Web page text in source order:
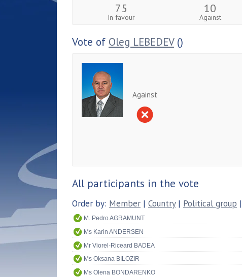
75
In favour
10
Against
Vote of Oleg LEBEDEV()
Against
All participants in the vote
Order by: Member | Country| Political group |
M. Pedro AGRAMUNT
Ms Karin ANDERSEN
Mr Viorel-Riceard BADEA
Ms Oksana BILOZIR
Ms Olena BONDARENKO